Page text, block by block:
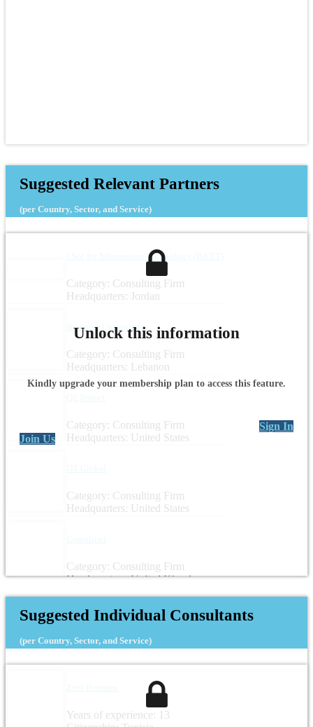
Suggested Relevant Partners
(per Country, Sector, and Service)
I See for Information Technology (ISEET)
Category: Consulting Firm
Headquarters: Jordan
Business Unlimited
Category: Consulting Firm
Headquarters: Lebanon
Category: Consulting Firm
Headquarters: United States
Category: Consulting Firm
Headquarters: United States
Category: Consulting Firm
Headquarters: United Kingdom
Unlock this information
Kindly upgrade your membership plan to access this feature.
Sign In
Join Us
Suggested Individual Consultants
(per Country, Sector, and Service)
Years of experience: 13